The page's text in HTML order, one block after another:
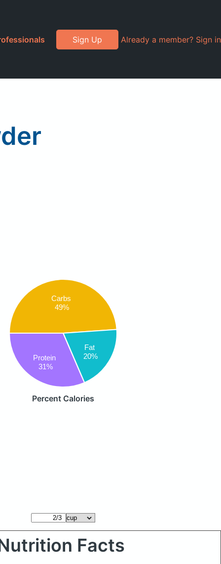
Sign Up Already a member? Sign in
Carbs
49%
Fat
20%
Protein
31%
Percent Calories
Facts